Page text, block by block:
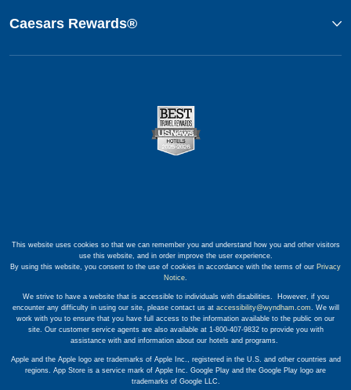
Caesars Rewards®
This website uses cookies so that we can remember you and understand how you and other visitors
use this website, and in order improve the user experience.
By using this website, you consent to the use of cookies in accordance with the terms of our Privacy
Notice
We strive to have a website that is accessible to individuals with disabilities. However, if you
encounter any difficulty in using our site, please contact us at accessibility@wyndham.com . We will
work with you to ensure that you have full access to the information available to the public on our
site. Our customer service agents are also available at 1-800-407-9832 to provide you with
assistance with and information about our hotels and programs.
Apple and the Apple logo are trademarks of Apple Inc., registered in the U.S. and other countries and
regions. App Store is a service mark of Apple Inc. Google Play and the Google Play logo are
trademarks of Google LLC.